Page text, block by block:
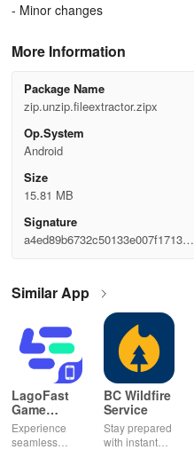
- Minor changes
More Information
Package Name
zip.unzip.fileextractor.zipx
Op.System
Android
Size
15.81 MB
Signature
a4ed89b6732c50133e007f1713a4
Similar App
LagoFast
Game
Booster:
Low Lag
Experience
seamless
BC Wildfire
Service
Stay prepared
with instant